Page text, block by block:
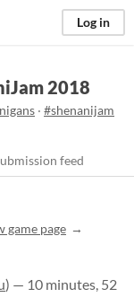
Log in
2018
· #shenanijam
feed
game page
) — 10 minutes, 52